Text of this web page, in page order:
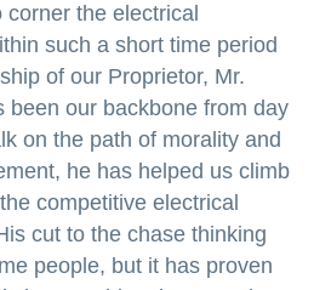
the electrical
such a short time period
of our Proprietor, Mr.
been our backbone from day
on the path of morality and
he has helped us climb
competitive electrical
cut to the chase thinking
people, but it has proven